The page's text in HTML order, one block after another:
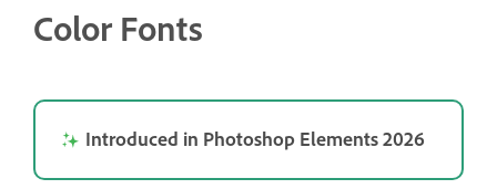
Color Fonts
Introduced in Photoshop Elements 2026